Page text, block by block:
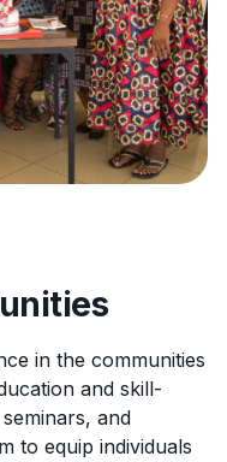
in the communities
and skill-
and
to equip individuals